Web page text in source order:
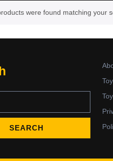
were found matching your